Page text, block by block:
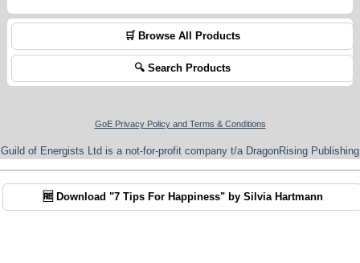
🛒 Browse All Products
🔍 Search Products
GoE Privacy Policy and Terms & Conditions
Guild of Energists Ltd is a not-for-profit company t/a DragonRising Publishing
🆓 Download "7 Tips For Happiness" by Silvia Hartmann